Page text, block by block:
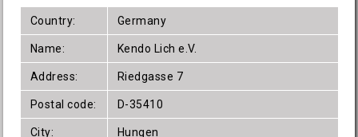
Country: Germany
Name: Kendo Lich e.V.
Address: Riedgasse 7
Postal code: D-35410
City: Hungen